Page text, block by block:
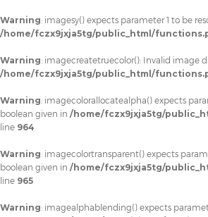
Warning: imagesy() expects parameter 1 to be
/home/fczx9jxja5tg/public_html/
Warning: imagecreatetruecolor(): Invalid image
/home/fczx9jxja5tg/public_html/
Warning: imagecolorallocatealpha() expects
boolean given in /home/fczx9jxja5tg/
line 964
Warning: imagecolortransparent() expects
boolean given in /home/fczx9jxja5tg/
line 965
Warning: imagealphablending() expects